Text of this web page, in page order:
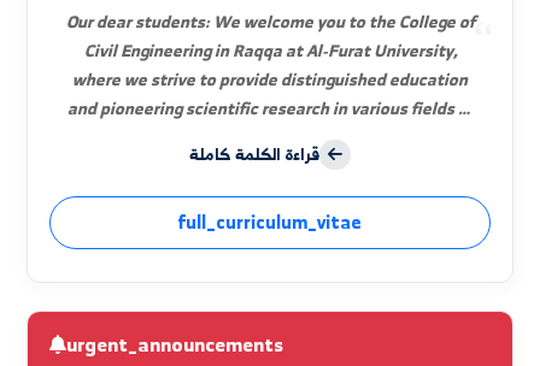
Dr. Eng. Bashar Samir Abdulnour
Dean of the Faculty